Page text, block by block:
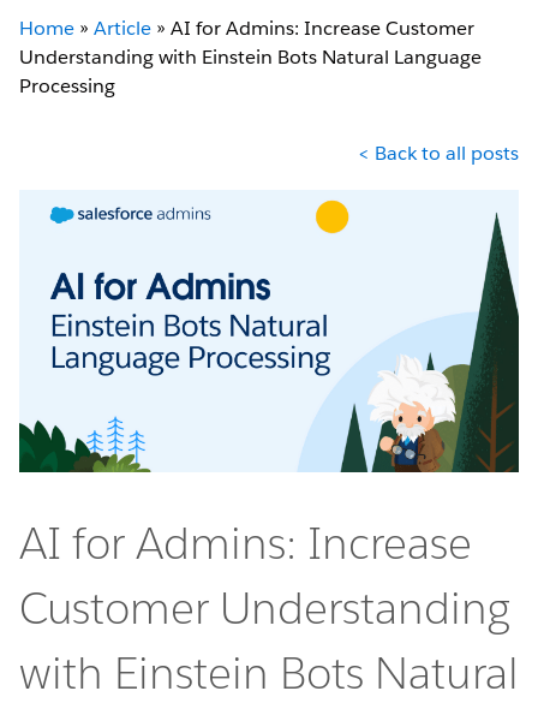
Home » Article » AI for Admins: Increase Customer
Understanding with Einstein Bots Natural Language
Processing
< Back to all posts
AI for Admins: Increase
Customer Understanding
with Einstein Bots Natural